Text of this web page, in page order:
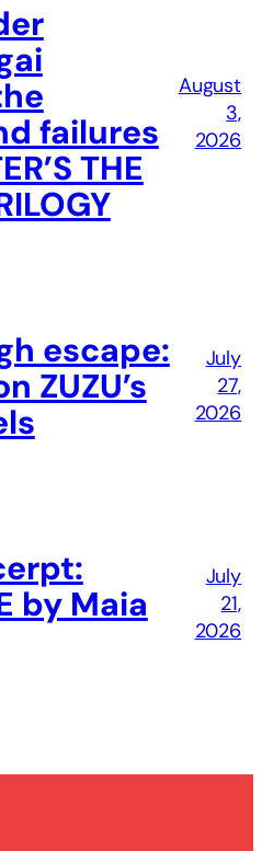
failures
THE
August
3,
2026
escape:
ZUZU’s
July
27,
2026
by Maia
July
21,
2026